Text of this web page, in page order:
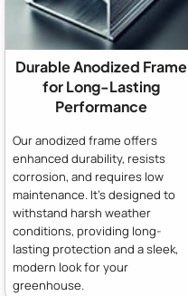
Durable Anodized Frame
for Long-Lasting
Performance
Our anodized frame offers
enhanced durability, resists
corrosion, and requires low
maintenance. It's designed to
withstand harsh weather
conditions, providing long-
lasting protection and a sleek,
modern look for your
greenhouse.